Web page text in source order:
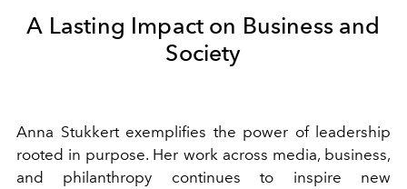
A Lasting Impact on Business and
Society
Anna Stukkert exemplifies the power of leadership
rooted in purpose. Her work across media, business,
and philanthropy continues to inspire new